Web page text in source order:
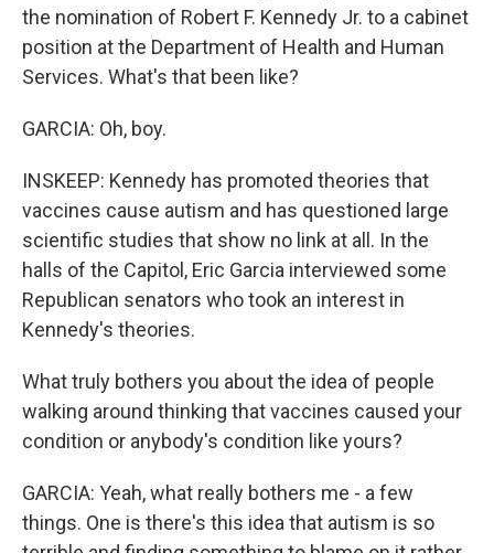
the nomination of Robert F. Kennedy Jr. to a cabinet
position at the Department of Health and Human
Services. What's that been like?
GARCIA: Oh, boy.
INSKEEP: Kennedy has promoted theories that
vaccines cause autism and has questioned large
scientific studies that show no link at all. In the
halls of the Capitol, Eric Garcia interviewed some
Republican senators who took an interest in
Kennedy's theories.
What truly bothers you about the idea of people
walking around thinking that vaccines caused your
condition or anybody's condition like yours?
GARCIA: Yeah, what really bothers me - a few
things. One is there's this idea that autism is so